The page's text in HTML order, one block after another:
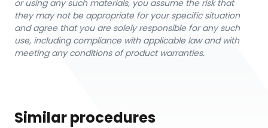
or using any such materials, you assume the risk that
they may not be appropriate for your specific situation
and agree that you are solely responsible for any such
use, including compliance with applicable law and with
meeting any conditions of product warranties.
Similar procedures